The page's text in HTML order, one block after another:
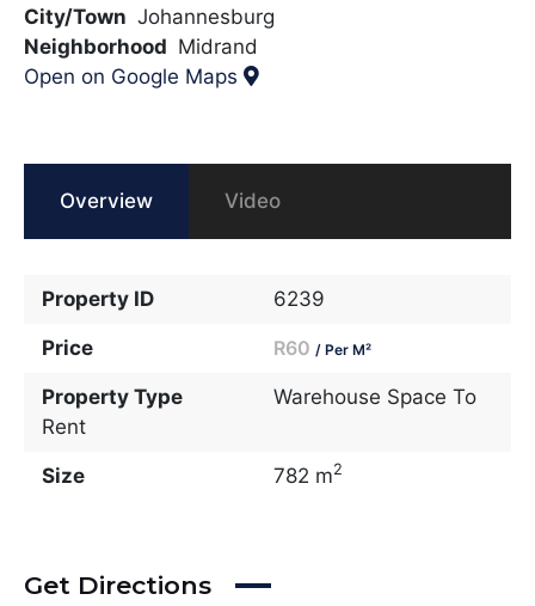
City/Town Johannesburg
Neighborhood Midrand
Open on Google Maps
Overview Video
Property ID 6239
Price R60 / Per M²
Property Type
Warehouse Space To
Rent
Size 782 m2
Get Directions